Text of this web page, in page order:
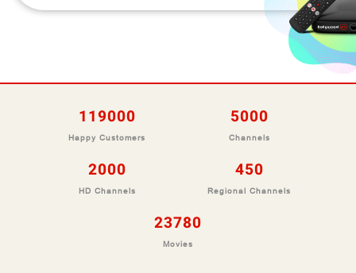
127100
Happy Customers
5000
Channels
2000
HD Channels
450
Regional Channels
25400
Movies